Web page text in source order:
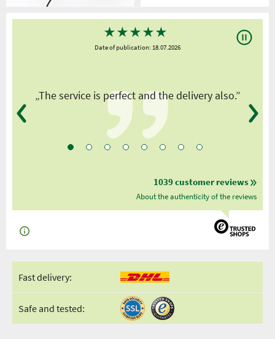
★★★★★
Date of publication: 18.07.2026
„The service is perfect and the delivery also.”
1039 customer reviews
About the authenticity of the reviews
Fast delivery:
Safe and tested: